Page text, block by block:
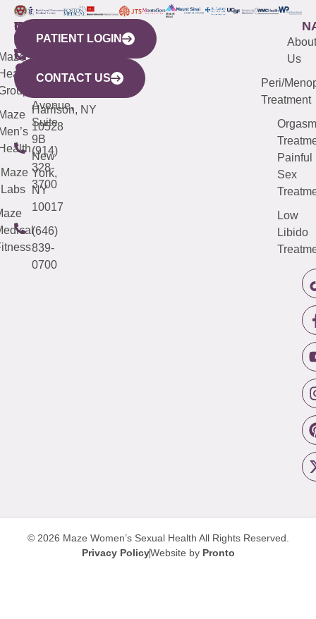
WESTCHESTER
440
Mamaroneck
Avenue,
Harrison, NY
10528
(914)
328-
3700
NEW
YORK
CITY
633
Avenue,
Suite
9B
New
York,
NY
10017
(646)
839-
0700
QUICK
LINKS
Maze
Labs
CONNECTICUT
(203)
487-
4000
NEW
JERSEY
(973)
913-
About
Us
Peri/
Treatment
Orgasm
Painful
Sex
Low
Libido
PATIENT LOGIN
CONTACT US
© 2026 Maze Women’s Sexual Health All Rights Reserved.
Privacy PolicyWebsite by Pronto